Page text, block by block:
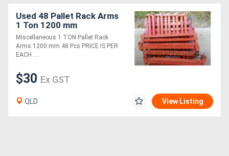
Used 48 Pallet Rack Arms
1 Ton 1200 mm
Miscellaneous 1 TON Pallet Rack
Arms 1200 mm 48 Pcs PRICE IS PER
EACH ....
$30 Ex GST
QLD View Listing